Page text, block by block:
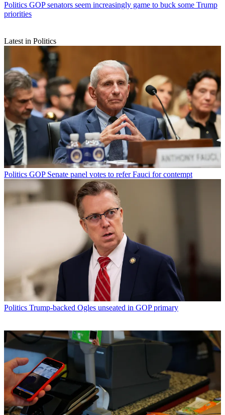
Politics GOP senators seem increasingly game to buck some Trump
priorities
Latest in Politics
Politics GOP Senate panel votes to refer Fauci for contempt
Politics Trump-backed Ogles unseated in GOP primary